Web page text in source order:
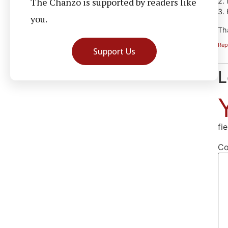
you.
Support Us
3.